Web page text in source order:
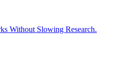
Without Slowing Research.